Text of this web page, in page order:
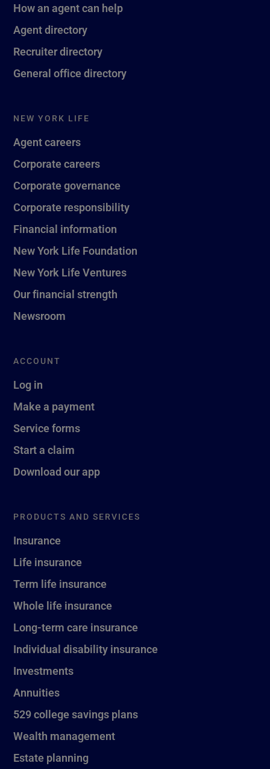
How an agent can help
Agent directory
Recruiter directory
General office directory
NEW YORK LIFE
Agent careers
Corporate careers
Corporate governance
Corporate responsibility
Financial information
New York Life Foundation
New York Life Ventures
Our financial strength
Newsroom
ACCOUNT
Log in
Make a payment
Service forms
Start a claim
Download our app
PRODUCTS AND SERVICES
Insurance
Life insurance
Term life insurance
Whole life insurance
Long-term care insurance
Individual disability insurance
Investments
Annuities
529 college savings plans
Wealth management
Estate planning